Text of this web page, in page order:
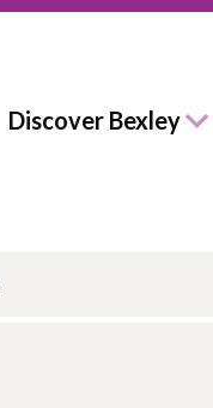
Discover Bexley